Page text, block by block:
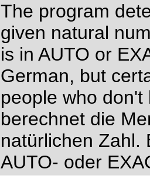
The program
given natural
is in AUTO or
German, but
people who
berechnet die
natürlichen Zahl.
AUTO- oder